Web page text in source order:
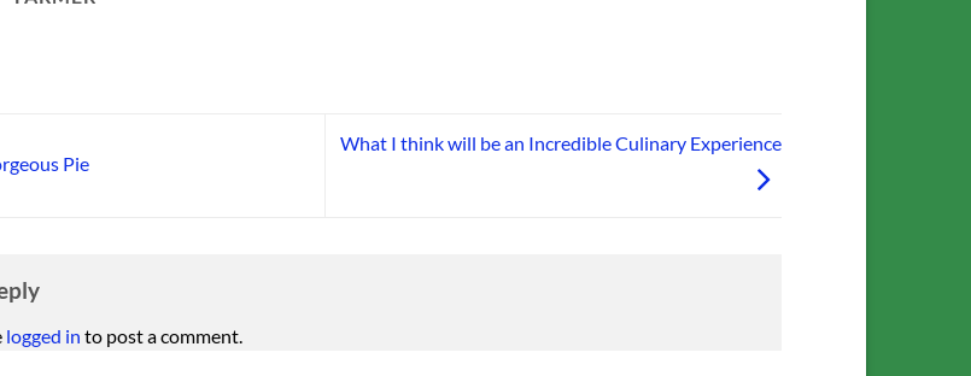
Pie
What I think will be an Incredible Culinary Experience
logged in to post a comment.